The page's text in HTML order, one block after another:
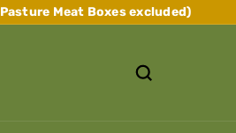
Meat Boxes excluded)